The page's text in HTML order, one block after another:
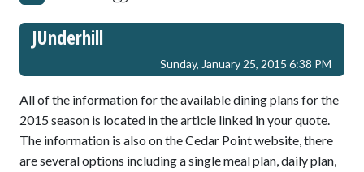
JUnderhill
Sunday, January 25, 2015 6:38 PM
All of the information for the available dining plans for the
2015 season is located in the article linked in your quote.
The information is also on the Cedar Point website, there
are several options including a single meal plan, daily plan,